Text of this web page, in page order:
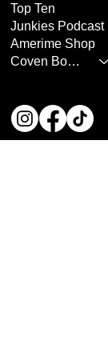
Top Ten
Junkies Podcast
Amerime Shop
Coven Books